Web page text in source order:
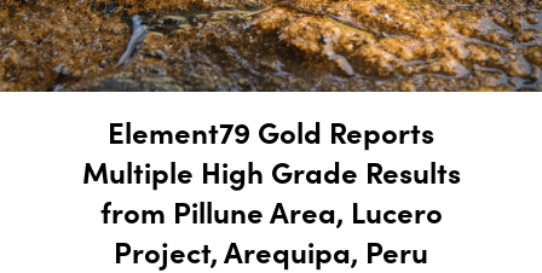
Element79 Gold Reports
Multiple High Grade Results
from Pillune Area, Lucero
Project, Arequipa, Peru